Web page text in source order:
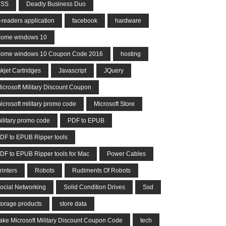
Deadly Business Duo
readers application facebook hardware
windows 10
windows 10 Coupon Code 2016 hosting
Cartridges Javascript JQuery
Military Discount Coupon
military promo code Microsoft Store
promo code PDF to EPUB
to EPUB Ripper tools
to EPUB Ripper tools for Mac Power Cables
Robots Rudiments Of Robots
Networking Solid Condition Drives Ssd
products store data
Microsoft Military Discount Coupon Code tech